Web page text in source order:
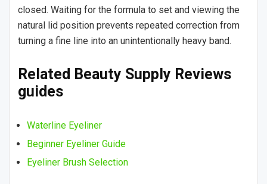
closed. Waiting for the formula to set and viewing the
natural lid position prevents repeated correction from
turning a fine line into an unintentionally heavy band.
Related Beauty Supply Reviews
guides
Waterline Eyeliner
Beginner Eyeliner Guide
Eyeliner Brush Selection